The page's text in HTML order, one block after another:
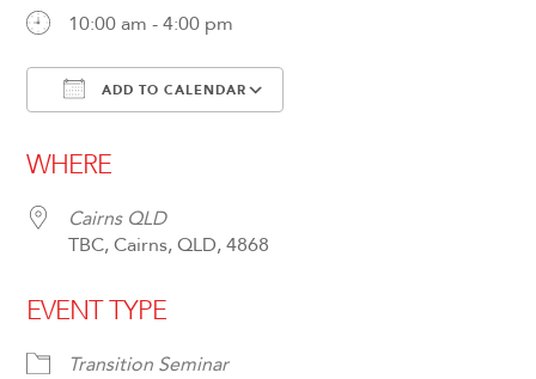
10:00 am - 4:00 pm
ADD TO CALENDAR
WHERE
Cairns QLD
TBC, Cairns, QLD, 4868
EVENT TYPE
Transition Seminar